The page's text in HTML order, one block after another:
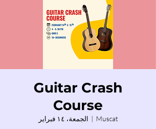
Guitar Crash
Course
الجمعة، ١٤ فبراير
  |
Muscat